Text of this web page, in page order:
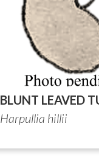
BLUNT LEAVED
Harpullia hillii